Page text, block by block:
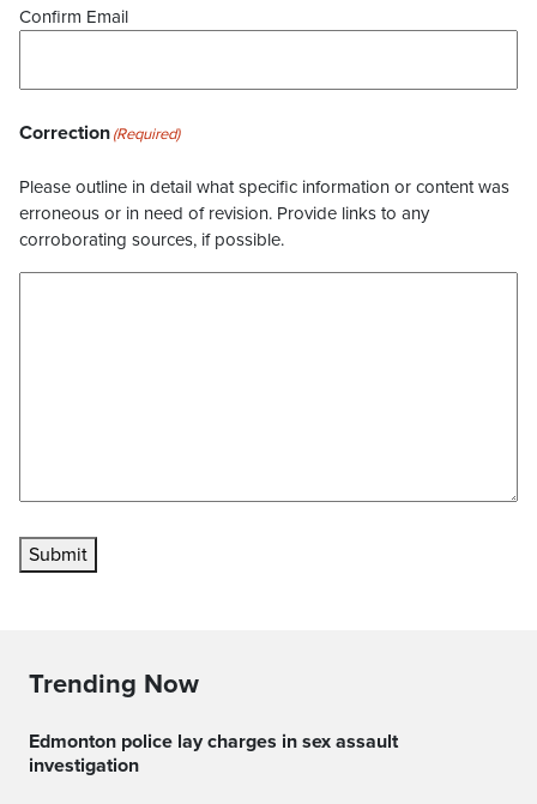
Confirm Email
Correction(Required)
Please outline in detail what specific information or content was
erroneous or in need of revision. Provide links to any
corroborating sources, if possible.
Submit
Trending Now
Edmonton police lay charges in sex assault
investigation